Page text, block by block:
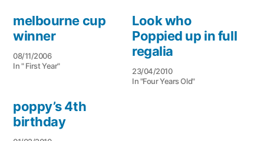
melbourne cup
winner
08/11/2006
In " First Year"
Look who
Poppied up in full
regalia
23/04/2010
In "Four Years Old"
poppy’s 4th
birthday